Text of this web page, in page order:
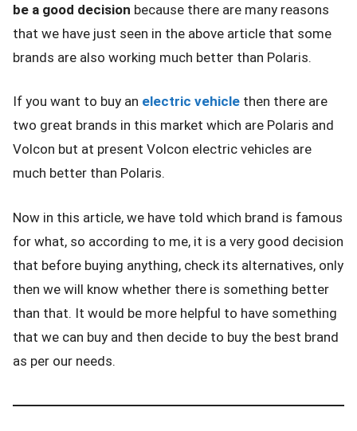
be a good decision because there are many reasons
that we have just seen in the above article that some
brands are also working much better than Polaris.
If you want to buy an electric vehicle then there are
two great brands in this market which are Polaris and
Volcon but at present Volcon electric vehicles are
much better than Polaris.
Now in this article, we have told which brand is famous
for what, so according to me, it is a very good decision
that before buying anything, check its alternatives, only
then we will know whether there is something better
than that. It would be more helpful to have something
that we can buy and then decide to buy the best brand
as per our needs.